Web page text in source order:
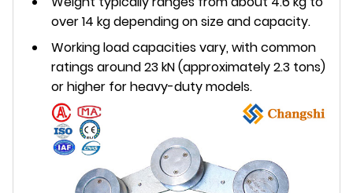
over 14 kg depending on size and capacity.
Working load capacities vary, with common
ratings around 23 kN (approximately 2.3 tons)
or higher for heavy-duty models.